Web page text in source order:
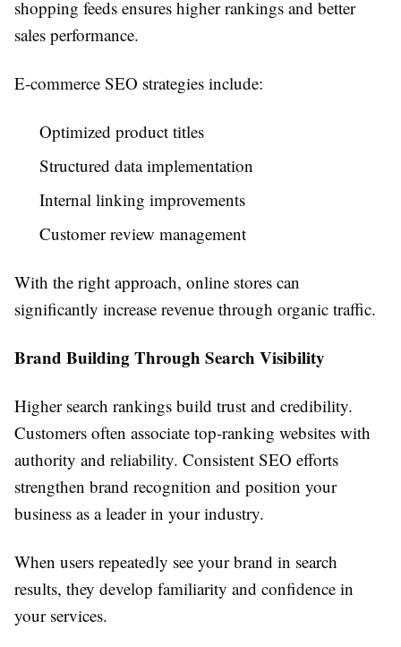
shopping feeds ensures higher rankings and better
sales performance.
E-commerce SEO strategies include:
Optimized product titles
Structured data implementation
Internal linking improvements
Customer review management
With the right approach, online stores can
significantly increase revenue through organic traffic.
Brand Building Through Search Visibility
Higher search rankings build trust and credibility.
Customers often associate top-ranking websites with
authority and reliability. Consistent SEO efforts
strengthen brand recognition and position your
business as a leader in your industry.
When users repeatedly see your brand in search
results, they develop familiarity and confidence in
your services.